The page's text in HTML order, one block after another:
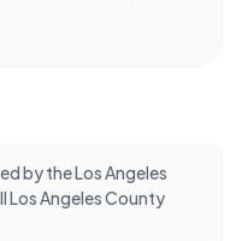
by the Los Angeles
Los Angeles County